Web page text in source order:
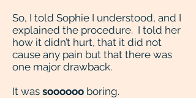
So, I told Sophie I understood, and I
explained the procedure. I told her
how it didn’t hurt, that it did not
cause any pain but that there was
one major drawback.
It was soooooo boring.